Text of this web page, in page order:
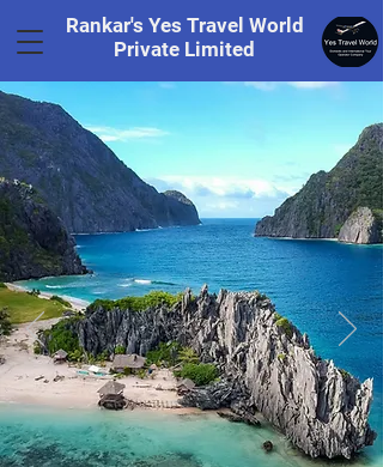
Rankar's Yes Travel World
Private Limited
Tel.+91 8169328848